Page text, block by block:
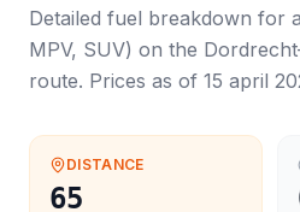
Detailed fuel breakdown for a
MPV, SUV) on the Dordrecht
route. Prices as of 15 april
DISTANCE
65